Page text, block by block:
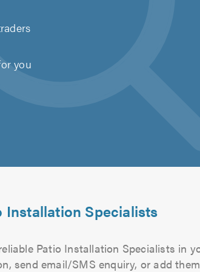
you
Installation Specialists
Patio Installation Specialists in
send email/SMS enquiry, or add